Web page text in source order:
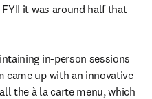
it was around half that
in-person sessions
came up with an innovative
the à la carte menu, which